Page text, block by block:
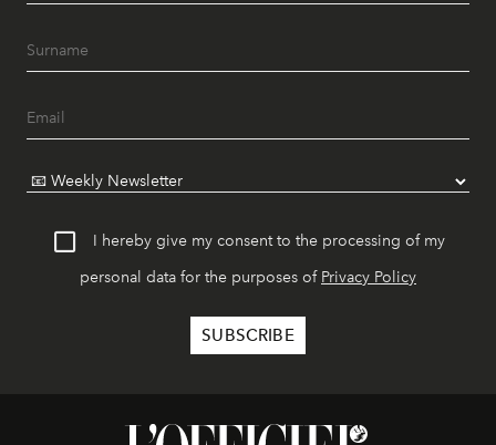
I hereby give my consent to the processing of my
personal data for the purposes of Privacy Policy